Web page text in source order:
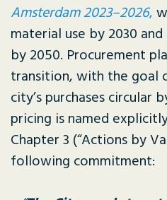
Amsterdam 2023–2026,
material use by 2030
by 2050. Procurement
transition, with the goal
city’s purchases circular
pricing is named
Chapter 3 (“Actions by
following commitment: